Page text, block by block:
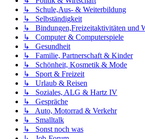
↳ Schule,Aus- & Weiterbildung
↳ Selbständigkeit
↳ Bindungen,Freizeitaktivitäten und
↳ Computer & Computerspiele
↳ Gesundheit
↳ Familie, Partnerschaft & Kinder
↳ Schönheit, Kosmetik & Mode
↳ Sport & Freizeit
↳ Urlaub & Reisen
↳ Soziales, ALG & Hartz IV
↳ Gespräche
↳ Auto, Motorrad & Verkehr
↳ Smalltalk
↳ Sonst noch was